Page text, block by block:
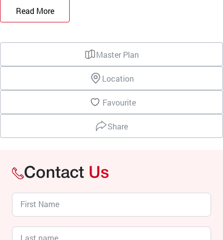
Read More
Master Plan
Location
Favourite
Share
Contact Us